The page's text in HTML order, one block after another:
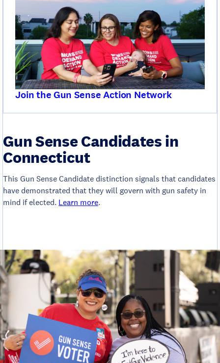
Join the Gun Sense Action Network
Gun Sense Candidates in
Connecticut
This Gun Sense Candidate distinction signals that candidates
have demonstrated that they will govern with gun safety in
mind if elected. Learn more.